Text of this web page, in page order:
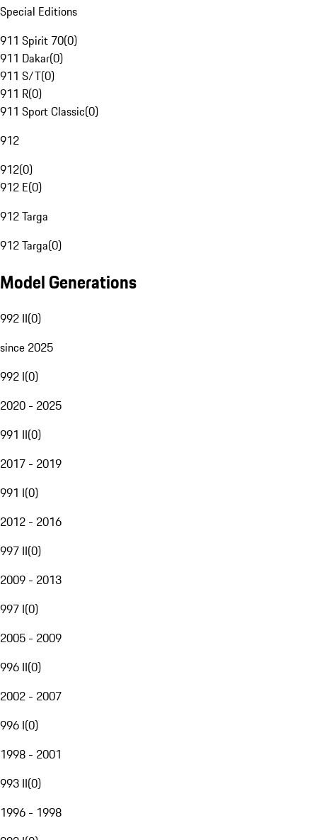
Special Editions
911 Spirit 70(0)
911 Dakar(0)
911 S/T(0)
911 R(0)
911 Sport Classic(0)
912
912(0)
912 E(0)
912 Targa
912 Targa(0)
Model Generations
992 II(0)
since 2025
992 I(0)
2020 - 2025
991 II(0)
2017 - 2019
991 I(0)
2012 - 2016
997 II(0)
2009 - 2013
997 I(0)
2005 - 2009
996 II(0)
2002 - 2007
996 I(0)
1998 - 2001
993 II(0)
1996 - 1998